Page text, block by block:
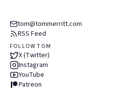
tom@tommerritt.com
RSS Feed
FOLLOW TOM
X (Twitter)
Instagram
YouTube
Patreon